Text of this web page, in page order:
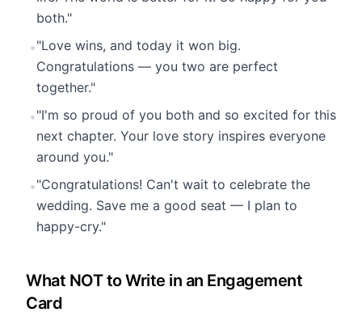
both."
•"Love wins, and today it won big.
Congratulations — you two are perfect
together."
•"I'm so proud of you both and so excited for this
next chapter. Your love story inspires everyone
around you."
•"Congratulations! Can't wait to celebrate the
wedding. Save me a good seat — I plan to
happy-cry."
What NOT to Write in an Engagement
Card